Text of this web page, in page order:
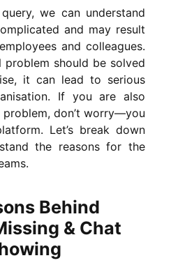
we can understand
and may result
and colleagues.
should be solved
it can lead to serious
If you are also
don’t worry—you
Let’s break down
the reasons for the
Behind
& Chat